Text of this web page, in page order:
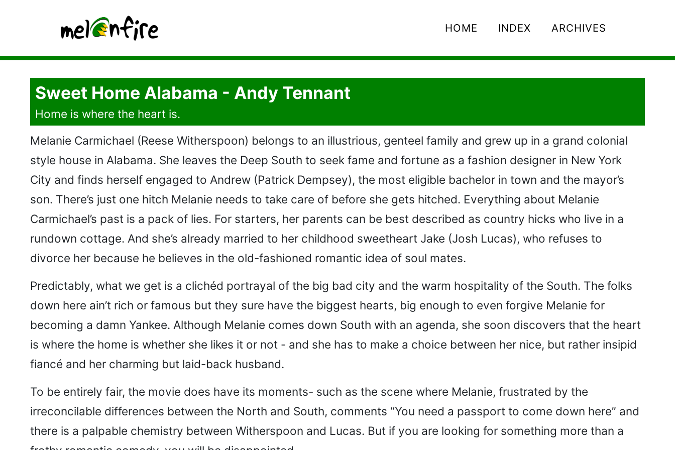
HOME INDEX ARCHIVES
Sweet Home Alabama - Andy Tennant
Home is where the heart is.
Melanie Carmichael (Reese Witherspoon) belongs to an illustrious, genteel family and grew up in a grand colonial
style house in Alabama. She leaves the Deep South to seek fame and fortune as a fashion designer in New York
City and finds herself engaged to Andrew (Patrick Dempsey), the most eligible bachelor in town and the mayor’s
son. There’s just one hitch Melanie needs to take care of before she gets hitched. Everything about Melanie
Carmichael’s past is a pack of lies. For starters, her parents can be best described as country hicks who live in a
rundown cottage. And she’s already married to her childhood sweetheart Jake (Josh Lucas), who refuses to
divorce her because he believes in the old-fashioned romantic idea of soul mates.
Predictably, what we get is a clichéd portrayal of the big bad city and the warm hospitality of the South. The folks
down here ain’t rich or famous but they sure have the biggest hearts, big enough to even forgive Melanie for
becoming a damn Yankee. Although Melanie comes down South with an agenda, she soon discovers that the heart
is where the home is whether she likes it or not - and she has to make a choice between her nice, but rather insipid
fiancé and her charming but laid-back husband.
To be entirely fair, the movie does have its moments- such as the scene where Melanie, frustrated by the
irreconcilable differences between the North and South, comments “You need a passport to come down here” and
there is a palpable chemistry between Witherspoon and Lucas. But if you are looking for something more than a